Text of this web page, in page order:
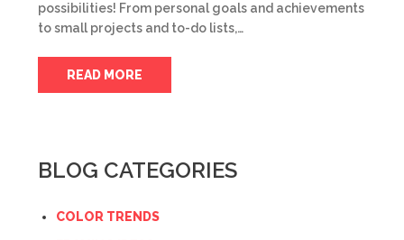
possibilities! From personal goals and achievements
to small projects and to-do lists,…
READ MORE
BLOG CATEGORIES
COLOR TRENDS